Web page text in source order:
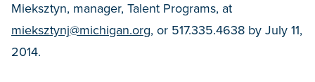
Mieksztyn, manager, Talent Programs, at
mieksztynj@michigan.org, or 517.335.4638 by July 11,
2014.